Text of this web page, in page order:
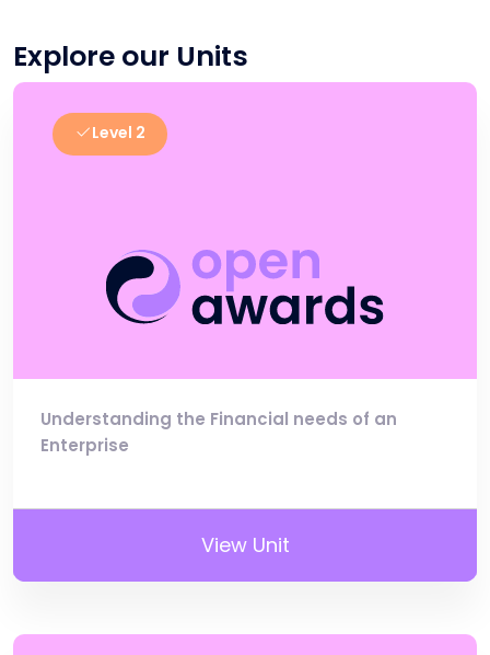
Explore our Units
Level 2
Understanding the Financial needs of an
Enterprise
View Unit